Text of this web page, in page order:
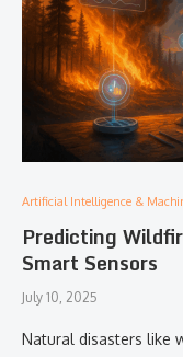
Artificial Intelligence &
Predicting
Smart Sensors
July 10, 2025
Natural disasters like